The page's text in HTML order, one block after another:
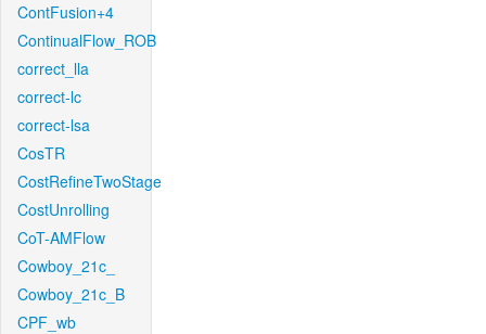
ContFusion+4
ContinualFlow_ROB
correct_lla
correct-lc
correct-lsa
CosTR
CostRefineTwoStage
CostUnrolling
CoT-AMFlow
Cowboy_21c_
Cowboy_21c_B
CPF_wb